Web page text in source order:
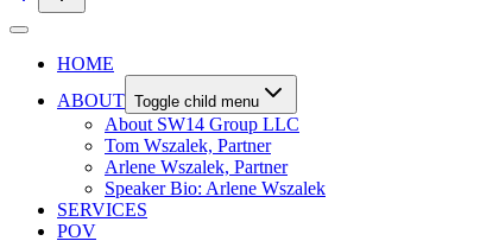
HOME
ABOUT Toggle child menu
About SW14 Group LLC
Tom Wszalek, Partner
Arlene Wszalek, Partner
Speaker Bio: Arlene Wszalek
SERVICES
POV